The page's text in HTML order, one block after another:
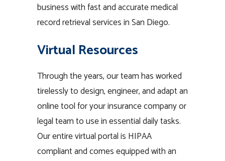
business with fast and accurate medical
record retrieval services in San Diego.
Virtual Resources
Through the years, our team has worked
tirelessly to design, engineer, and adapt an
online tool for your insurance company or
legal team to use in essential daily tasks.
Our entire virtual portal is HIPAA
compliant and comes equipped with an